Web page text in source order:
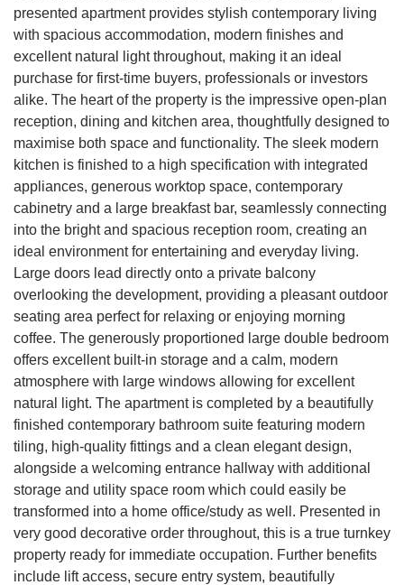
presented apartment provides stylish contemporary living
with spacious accommodation, modern finishes and
excellent natural light throughout, making it an ideal
purchase for first-time buyers, professionals or investors
alike. The heart of the property is the impressive open-plan
reception, dining and kitchen area, thoughtfully designed to
maximise both space and functionality. The sleek modern
kitchen is finished to a high specification with integrated
appliances, generous worktop space, contemporary
cabinetry and a large breakfast bar, seamlessly connecting
into the bright and spacious reception room, creating an
ideal environment for entertaining and everyday living.
Large doors lead directly onto a private balcony
overlooking the development, providing a pleasant outdoor
seating area perfect for relaxing or enjoying morning
coffee. The generously proportioned large double bedroom
offers excellent built-in storage and a calm, modern
atmosphere with large windows allowing for excellent
natural light. The apartment is completed by a beautifully
finished contemporary bathroom suite featuring modern
tiling, high-quality fittings and a clean elegant design,
alongside a welcoming entrance hallway with additional
storage and utility space room which could easily be
transformed into a home office/study as well. Presented in
very good decorative order throughout, this is a true turnkey
property ready for immediate occupation. Further benefits
include lift access, secure entry system, beautifully